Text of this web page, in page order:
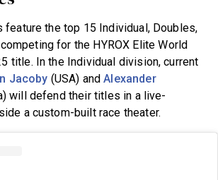
featurethe top 15 Individual, Doubles,
for the HYROX Elite World
title. In the Individual division, current
Jacoby (USA) andAlexander
will defend their titles in a live-
a custom-built race theater.